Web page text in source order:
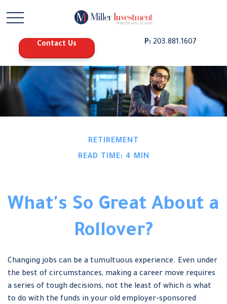
Contact Us P: 203.881.1607
RETIREMENT
READ TIME: 4 MIN
What's So Great About a
Rollover?
Changing jobs can be a tumultuous experience. Even under
the best of circumstances, making a career move requires
a series of tough decisions, not the least of which is what
to do with the funds in your old employer-sponsored